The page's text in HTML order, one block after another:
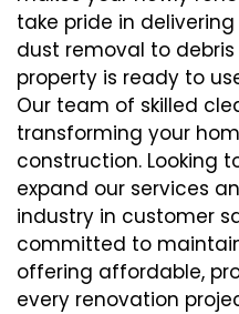
take pride in
dust removal to
property is ready to
Our team of skilled
transforming your
construction. Looking
expand our services
industry in customer
committed to
offering affordable,
every renovation